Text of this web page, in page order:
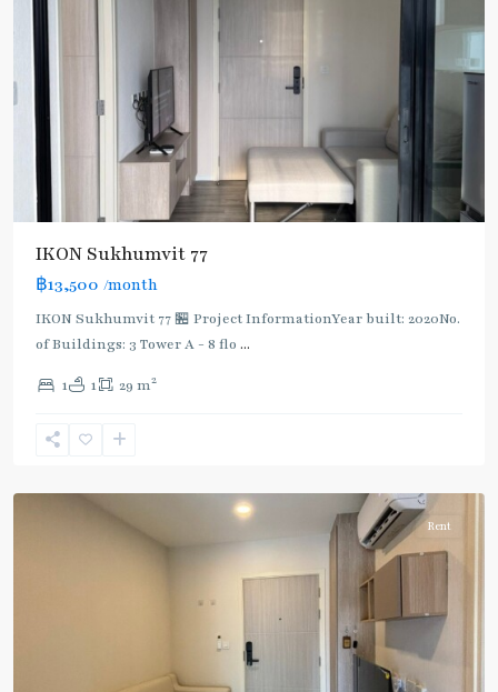
IKON Sukhumvit 77
฿13,500 /month
IKON Sukhumvit 77 🏪 Project InformationYear built: 2020No.
of Buildings: 3 Tower A - 8 flo ...
1 1 29 m2
Nut ,
Onnut/Bang
Rent